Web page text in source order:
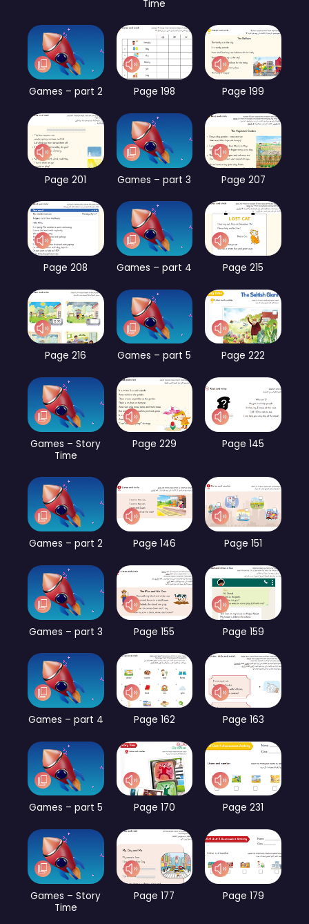
Time
Games – part 2 Page 198 Page 199
Page 201 Games – part 3 Page 207
Page 208 Games – part 4 Page 215
Page 216 Games – part 5 Page 222
Games – Story
Time
Page 229 Page 145
Games – part 2 Page 146 Page 151
Games – part 3 Page 155 Page 159
Games – part 4 Page 162 Page 163
Games – part 5 Page 170 Page 231
Games – Story
Time
Page 177 Page 179